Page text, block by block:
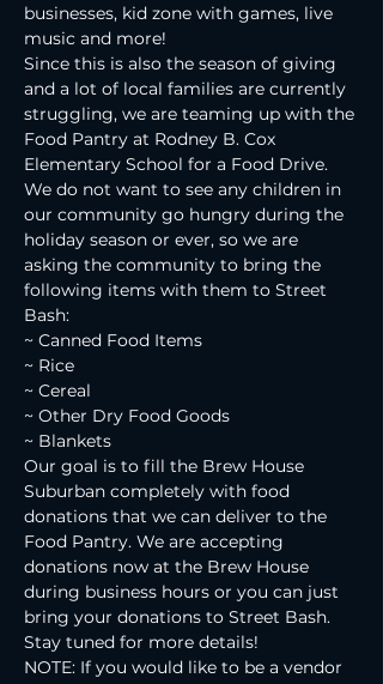
businesses, kid zone with games, live
music and more!
Since this is also the season of giving
and a lot of local families are currently
struggling, we are teaming up with the
Food Pantry at Rodney B. Cox
Elementary School for a Food Drive.
We do not want to see any children in
our community go hungry during the
holiday season or ever, so we are
asking the community to bring the
following items with them to Street
Bash:
~ Canned Food Items
~ Rice
~ Cereal
~ Other Dry Food Goods
~ Blankets
Our goal is to fill the Brew House
Suburban completely with food
donations that we can deliver to the
Food Pantry. We are accepting
donations now at the Brew House
during business hours or you can just
bring your donations to Street Bash.
Stay tuned for more details!
NOTE: If you would like to be a vendor